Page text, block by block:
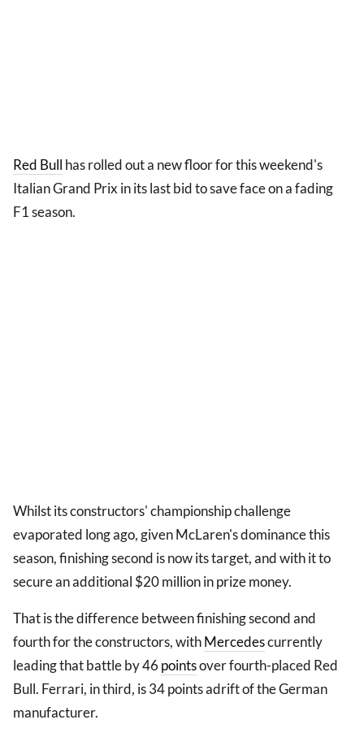
Red Bull has rolled out a new floor for this weekend's
Italian Grand Prix in its last bid to save face on a fading
F1 season.
Whilst its constructors' championship challenge
evaporated long ago, given McLaren's dominance this
season, finishing second is now its target, and with it to
secure an additional $20 million in prize money.
That is the difference between finishing second and
fourth for the constructors, withMercedescurrently
leading that battle by 46 pointsover fourth-placed Red
Bull. Ferrari, in third, is 34 points adrift of the German
manufacturer.